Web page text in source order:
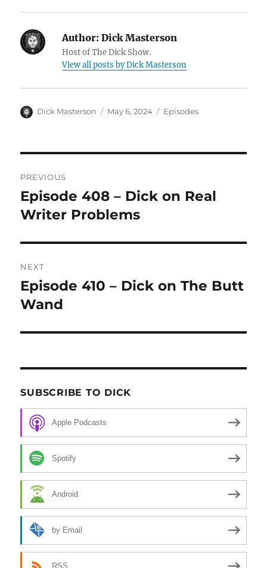
Author: Dick Masterson
Host of The Dick Show.
View all posts by Dick Masterson
Author
Dick Masterson
Posted
May 6, 2024 Categories
Episodes
navigation
PREVIOUS
Previous
post:
Episode 408 – Dick on Real
Writer Problems
NEXT
Next
post:
Episode 410 – Dick on The Butt
Wand
SUBSCRIBE TO DICK
Apple Podcasts
Spotify
Android
by Email
RSS